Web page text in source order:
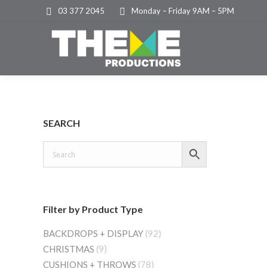
03 377 2045 Monday – Friday 9AM – 5PM
SEARCH
Filter by Product Type
BACKDROPS + DISPLAY (92)
CHRISTMAS (9)
CUSHIONS + THROWS (78)